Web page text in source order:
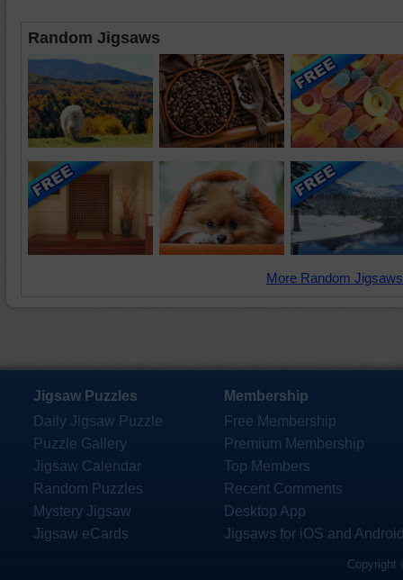
Random Jigsaws
More Random
Jigsaw Puzzles
Daily Jigsaw Puzzle
Puzzle Gallery
Jigsaw Calendar
Random Puzzles
Mystery Jigsaw
Jigsaw eCards
Membership
Free Membership
Premium Membership
Top Members
Recent Comments
Desktop App
Jigsaws for iOS and
Copyright